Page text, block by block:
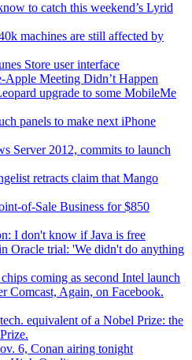
to catch this weekend’s Lyrid
machines are still affected by
Store user interface
Apple Meeting Didn’t Happen
upgrade to some MobileMe
panels to make next iPhone
Server 2012, commits to launch
retracts claim that Mango
of-Sale Business for $850
I don't know if Java is free
Oracle trial: 'We didn't do anything
coming as second Intel launch
Comcast, Again, on Facebook.
equivalent of a Nobel Prize: the
6, Conan airing tonight